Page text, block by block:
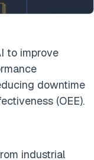
to improve
downtime
(OEE).
industrial